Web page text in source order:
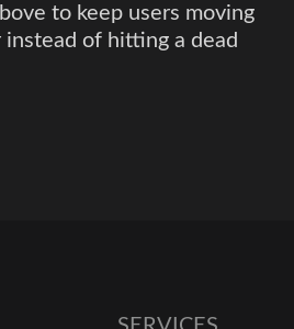
to keep users moving
of hitting a dead